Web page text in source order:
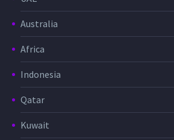
Australia
Africa
Indonesia
Qatar
Kuwait